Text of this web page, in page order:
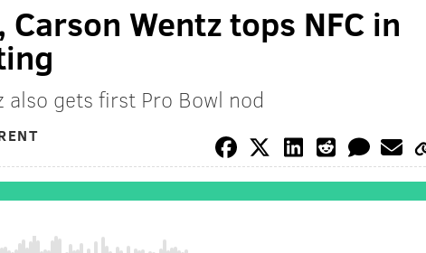
Wentz tops NFC in
also gets first Pro Bowl nod